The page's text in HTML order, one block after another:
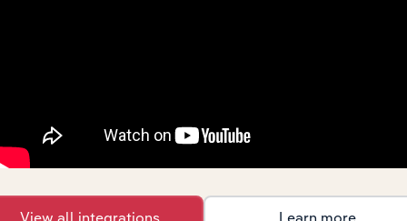
View all integrations Learn more